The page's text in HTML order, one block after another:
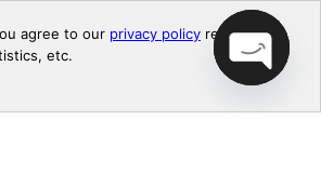
agree to our privacy policy regarding
etc.